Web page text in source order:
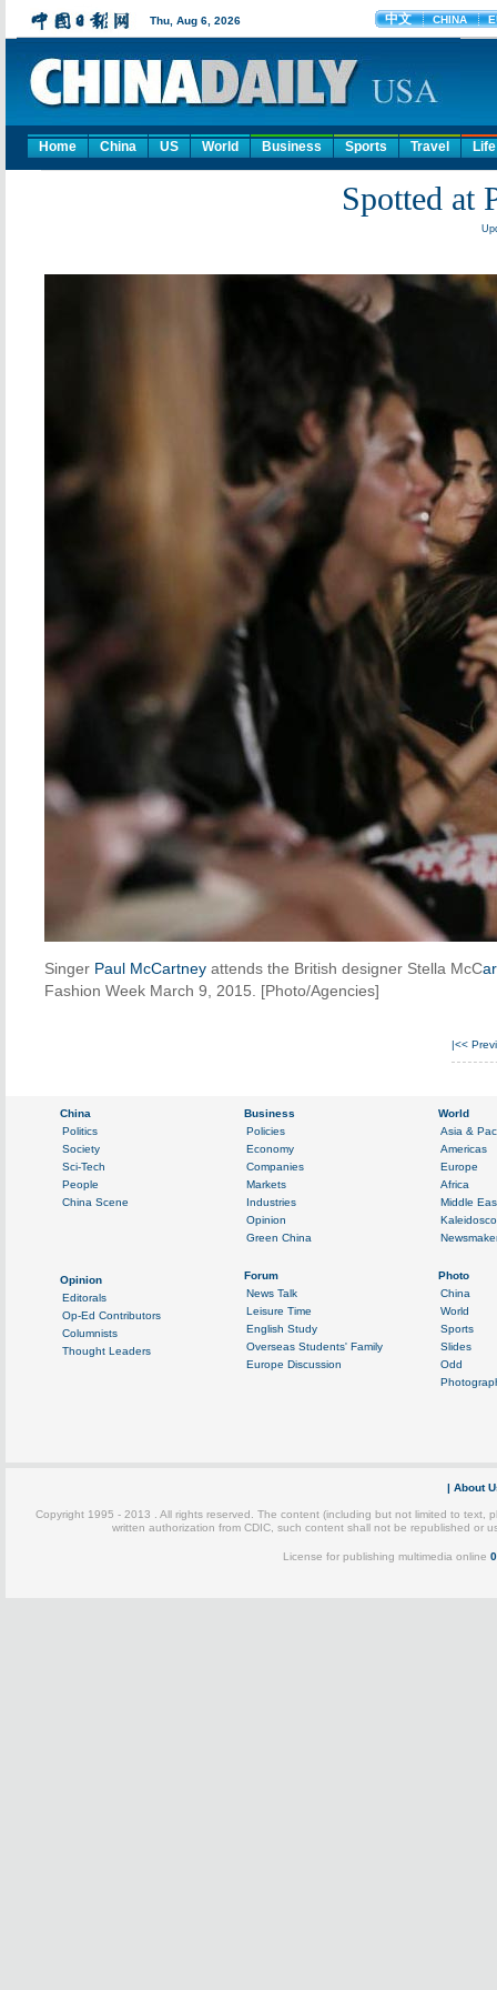
Home China US World Business Sports Travel Life
Spotted at
Singer Paul McCartney attends the British designer Stella McC
Fashion Week March 9, 2015. [Photo/Agencies]
|<<